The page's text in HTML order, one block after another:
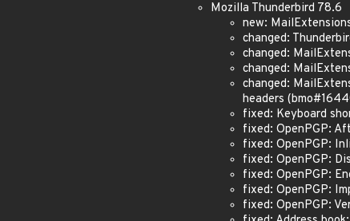
Mozilla Thunderbird 78.6
new:
changed:
changed:
changed:
changed:
headers
fixed: Keyboard
fixed: OpenPGP:
fixed: OpenPGP:
fixed: OpenPGP:
fixed: OpenPGP:
fixed: OpenPGP:
fixed: OpenPGP: